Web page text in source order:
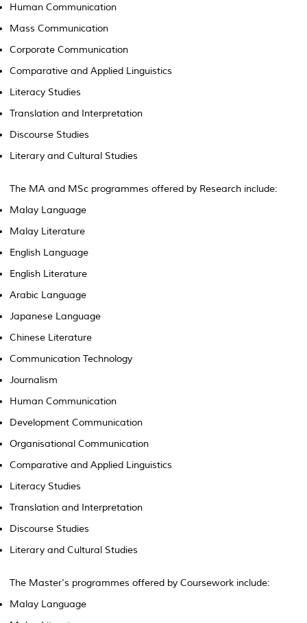
Human Communication
Mass Communication
Corporate Communication
Comparative and Applied Linguistics
Literacy Studies
Translation and Interpretation
Discourse Studies
Literary and Cultural Studies
The MA and MSc programmes offered by Research include:
Malay Language
Malay Literature
English Language
English Literature
Arabic Language
Japanese Language
Chinese Literature
Communication Technology
Journalism
Human Communication
Development Communication
Organisational Communication
Comparative and Applied Linguistics
Literacy Studies
Translation and Interpretation
Discourse Studies
Literary and Cultural Studies
The Master's programmes offered by Coursework include:
Malay Language